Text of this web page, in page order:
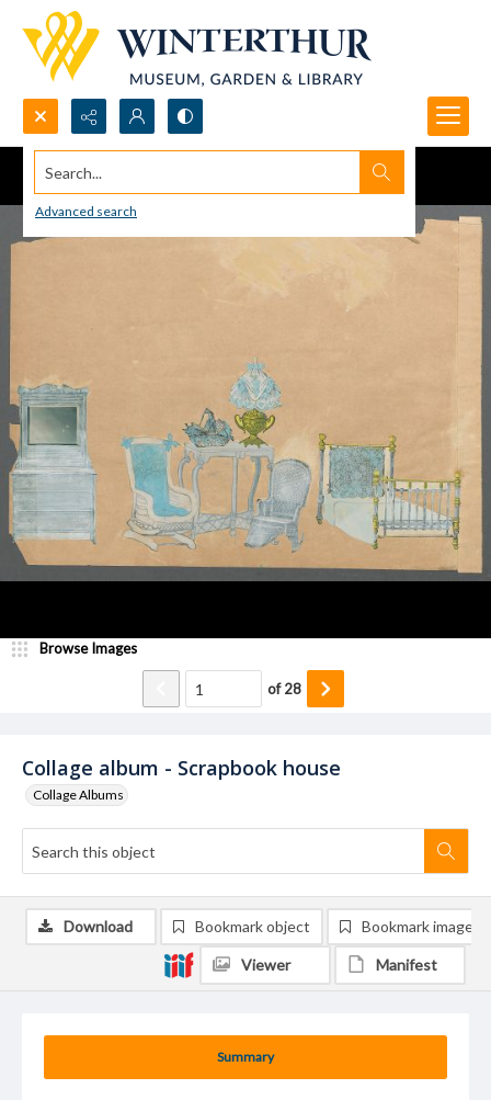
Search...
Advanced search
Collage album - Scrapbook house
Collage Albums
Browse Images
of28
Summary
Download Bookmark object Bookmark image
Viewer Manifest